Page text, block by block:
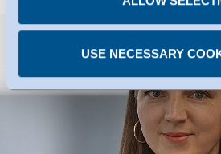
USE NECESSARY